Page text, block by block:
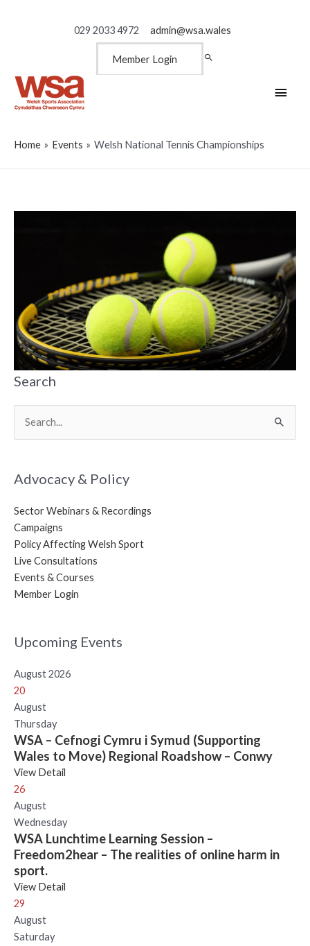
029 2033 4972 admin@wsa.wales
Member Login
Main
Home Events Welsh National Tennis Championships
Search
for:
Advocacy & Policy
Sector Webinars & Recordings
Campaigns
Policy Affecting Welsh Sport
Live Consultations
Events & Courses
Member Login
Upcoming Events
August 2026
20
August
Thursday
WSA – Cefnogi Cymru i Symud (Supporting
Wales to Move) Regional Roadshow – Conwy
View Detail
26
August
Wednesday
WSA Lunchtime Learning Session –
Freedom2hear – The realities of online harm in
sport.
View Detail
29
August
Saturday